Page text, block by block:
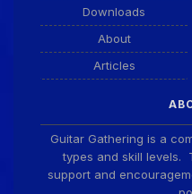
Downloads
About
Articles
Guitar Gathering is a
types and skill levels.
support and